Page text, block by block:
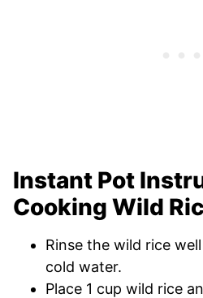
Instant Pot
Cooking Wild
Rinse the wild rice
cold water.
Place 1 cup wild rice